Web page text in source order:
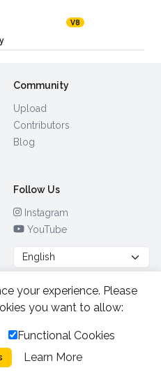
V8
Community
Upload
Contributors
Blog
Follow Us
Instagram
YouTube
2026.
Cookies
your experience. Please
you want to allow:
Functional Cookies
Learn More